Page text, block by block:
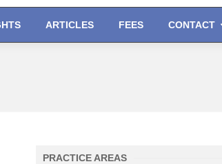
ARTICLES FEES CONTACT
PRACTICE AREAS